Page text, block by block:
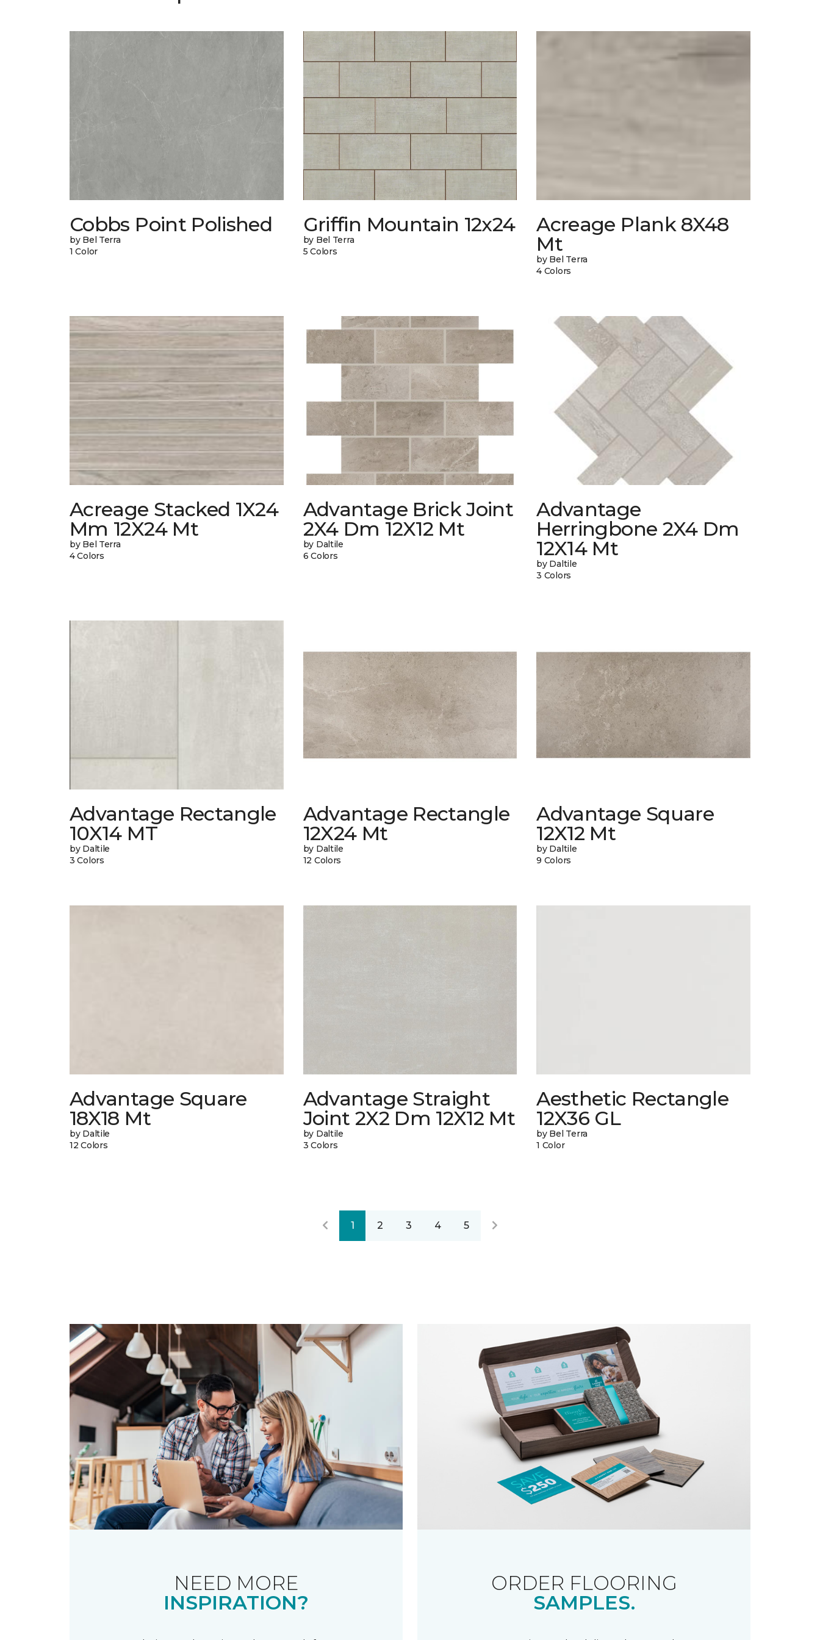
Cobbs Point Polished
by Bel Terra
1 Color
Griffin Mountain 12x24
by Bel Terra
5 Colors
Acreage Plank 8X48
Mt
by Bel Terra
4 Colors
Acreage Stacked 1X24
Mm 12X24 Mt
by Bel Terra
4 Colors
Advantage Brick Joint
2X4 Dm 12X12 Mt
by Daltile
6 Colors
Advantage
Herringbone 2X4 Dm
12X14 Mt
by Daltile
3 Colors
Advantage Rectangle
10X14 MT
by Daltile
3 Colors
Advantage Rectangle
12X24 Mt
by Daltile
12 Colors
Advantage Square
12X12 Mt
by Daltile
9 Colors
Advantage Square
18X18 Mt
by Daltile
12 Colors
Advantage Straight
Joint 2X2 Dm 12X12 Mt
by Daltile
3 Colors
Aesthetic Rectangle
12X36 GL
by Bel Terra
1 Color
1 2 3 4 5
NEED MORE
INSPIRATION?
ORDER FLOORING
SAMPLES.